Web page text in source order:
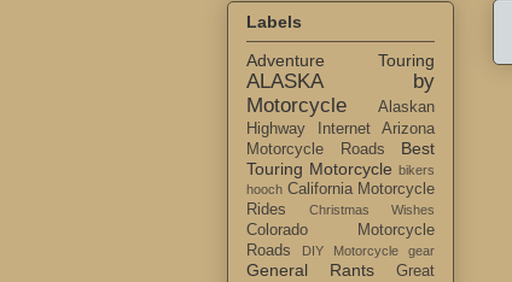
Labels
Adventure Touring
ALASKA by
Motorcycle
Alaskan
Highway Internet
Arizona
Motorcycle Roads
Best
Touring Motorcycle bikers
hooch California Motorcycle
Rides
Christmas Wishes
Colorado Motorcycle
Roads
DIY Motorcycle gear
General Rants
Great